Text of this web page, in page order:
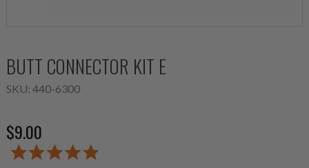
BUTT CONNECTOR KIT E
SKU: 440-6300
$9.00